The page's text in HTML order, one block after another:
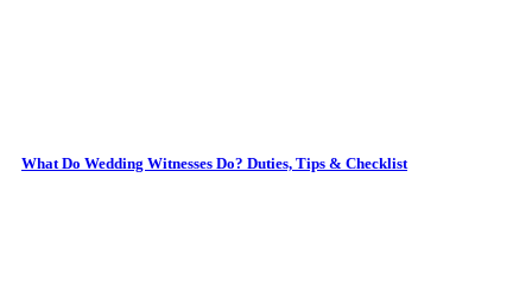
What Do Wedding Witnesses Do? Duties, Tips & Checklist